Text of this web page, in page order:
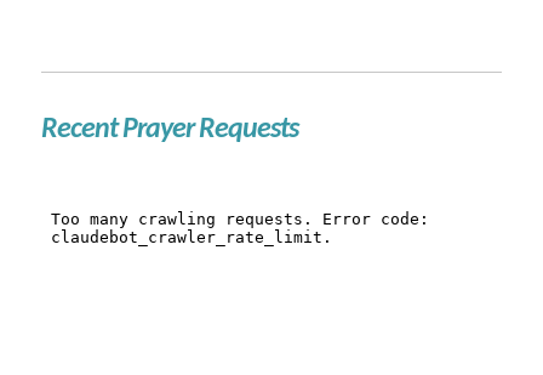
Recent Prayer Requests